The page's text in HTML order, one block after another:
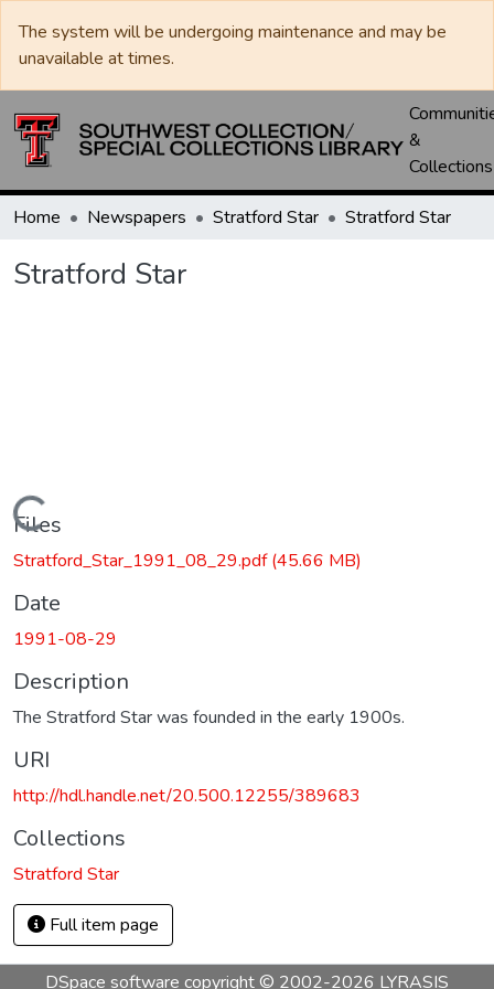
The system will be undergoing maintenance and may be
unavailable at times.
&
Collections
Home Newspapers Stratford Star Stratford Star
Stratford Star
Loading...
Files
Stratford_Star_1991_08_29.pdf(45.66 MB)
Date
1991-08-29
Description
The Stratford Star was founded in the early 1900s.
URI
http://hdl.handle.net/20.500.12255/389683
Collections
Stratford Star
Full item page
DSpace software copyright © 2002-2026 LYRASIS